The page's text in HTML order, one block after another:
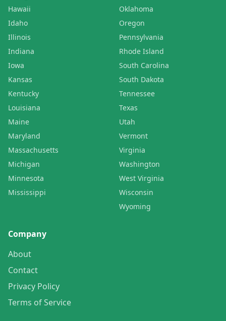
Hawaii
Idaho
Illinois
Indiana
Iowa
Kansas
Kentucky
Louisiana
Maine
Maryland
Massachusetts
Michigan
Minnesota
Mississippi
Oklahoma
Oregon
Pennsylvania
Rhode Island
South Carolina
South Dakota
Tennessee
Texas
Utah
Vermont
Virginia
Washington
West Virginia
Wisconsin
Wyoming
Company
About
Contact
Privacy Policy
Terms of Service